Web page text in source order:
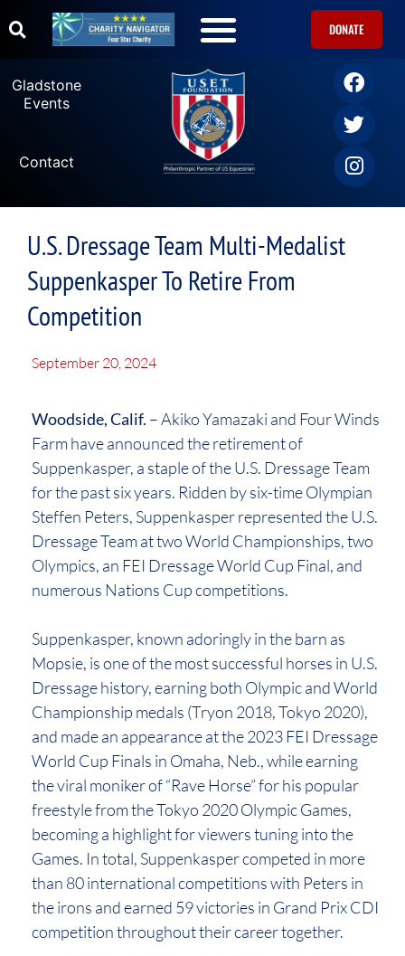
DONATE
Gladstone
Events
Contact
U.S. Dressage Team Multi-Medalist
Suppenkasper To Retire From
Competition
September 20, 2024
Woodside, Calif. – Akiko Yamazaki and Four Winds
Farm have announced the retirement of
Suppenkasper, a staple of the U.S. Dressage Team
for the past six years. Ridden by six-time Olympian
Steffen Peters, Suppenkasper represented the U.S.
Dressage Team at two World Championships, two
Olympics, an FEI Dressage World Cup Final, and
numerous Nations Cup competitions.
Suppenkasper, known adoringly in the barn as
Mopsie, is one of the most successful horses in U.S.
Dressage history, earning both Olympic and World
Championship medals (Tryon 2018, Tokyo 2020),
and made an appearance at the 2023 FEI Dressage
World Cup Finals in Omaha, Neb., while earning
the viral moniker of “Rave Horse” for his popular
freestyle from the Tokyo 2020 Olympic Games,
becoming a highlight for viewers tuning into the
Games. In total, Suppenkasper competed in more
than 80 international competitions with Peters in
the irons and earned 59 victories in Grand Prix CDI
competition throughout their career together.